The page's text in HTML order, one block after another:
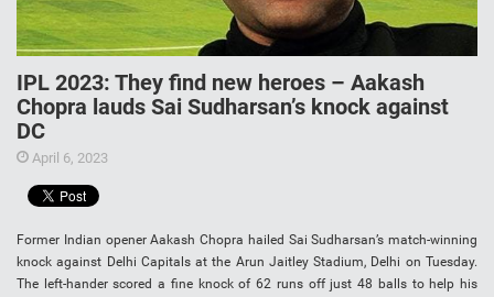
IPL 2023: They find new heroes – Aakash
Chopra lauds Sai Sudharsan’s knock against
DC
April 6, 2023
Former Indian opener Aakash Chopra hailed Sai Sudharsan’s match-winning
knock against Delhi Capitals at the Arun Jaitley Stadium, Delhi on Tuesday.
The left-hander scored a fine knock of 62 runs off just 48 balls to help his